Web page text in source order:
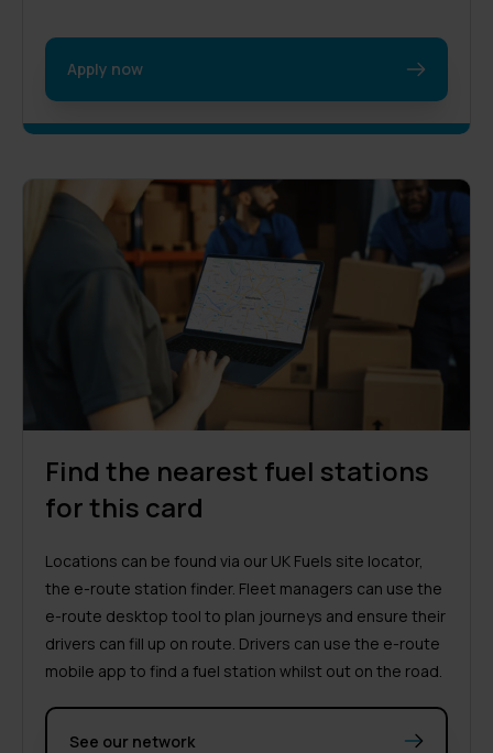
Apply now
Find the nearest fuel stations
for this card
Locations can be found via our UK Fuels site locator,
the e-route station finder. Fleet managers can use the
e-route desktop tool to plan journeys and ensure their
drivers can fill up on route. Drivers can use the e-route
mobile app to find a fuel station whilst out on the road.
See our network